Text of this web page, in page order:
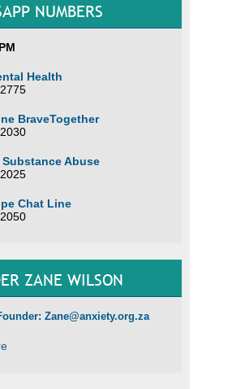
NUMBERS
Health
BraveTogether
Substance Abuse
Chat Line
ZANE WILSON
Zane@anxiety.org.za